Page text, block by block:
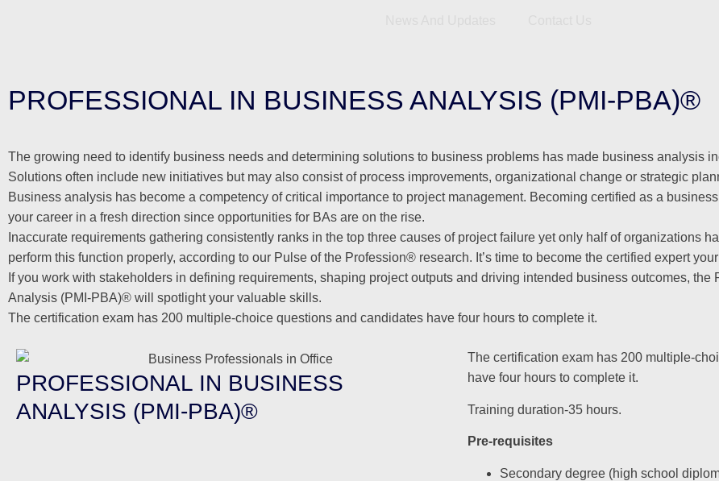
PROFESSIONAL IN BUSINESS ANALYSIS (PMI-PBA)®
The growing need to identify business needs and determining solutions to business problems has made business analysis
Solutions often include new initiatives but may also consist of process improvements, organizational change or strategic
Business analysis has become a competency of critical importance to project management. Becoming certified as a
your career in a fresh direction since opportunities for BAs are on the rise.
Inaccurate requirements gathering consistently ranks in the top three causes of project failure yet only half of organizations
perform this function properly, according to our Pulse of the Profession® research. It’s time to become the certified expert
If you work with stakeholders in defining requirements, shaping project outputs and driving intended business outcomes, the
Analysis (PMI-PBA)® will spotlight your valuable skills.
The certification exam has 200 multiple-choice questions and candidates have four hours to complete it.
PROFESSIONAL IN BUSINESS
ANALYSIS (PMI-PBA)®
The certification exam has 200 multiple-
have four hours to complete it.
Training duration-35 hours.
Pre-requisites
Secondary degree (high school